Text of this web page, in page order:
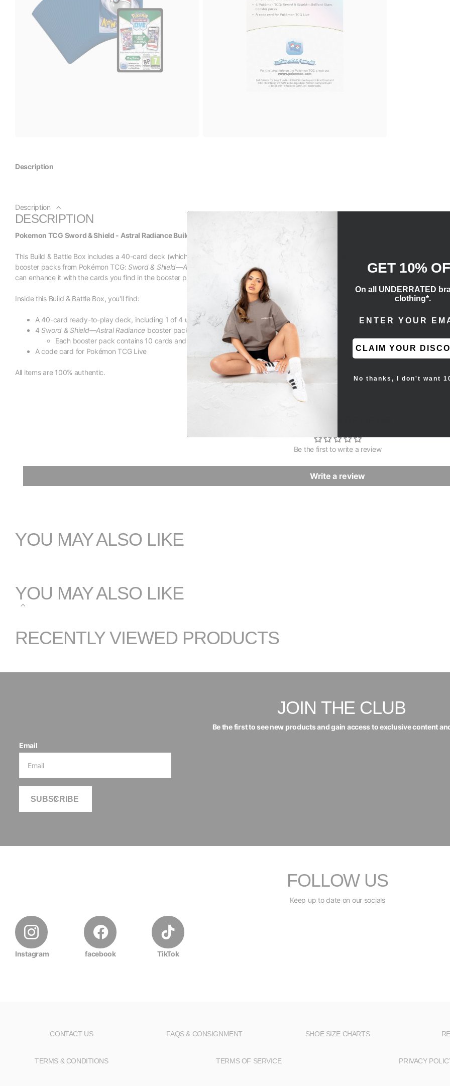
Description
Description
DESCRIPTION
Pokemon TCG Sword & Shield - Astral Radiance Build & Battle Box
This Build & Battle Box includes a 40-card deck (which contains one of four exclusive foil promo cards) and four
booster packs from Pokémon TCG: Sword & Shield—Astral Radiance
. The deck inside comes ready to play, and you
can enhance it with the cards you find in the booster packs!
Inside this Build & Battle Box, you'll find:
A 40-card ready-to-play deck, including 1 of 4 unique foil promo cards
4 Sword & Shield—Astral Radiance booster packs
Each booster pack contains 10 cards and either 1 basic Energy or 1 VSTAR marker
A code card for Pokémon TCG Live
All items are 100% authentic.
Be the first to write a review
Write a review
YOU MAY ALSO LIKE
YOU MAY ALSO LIKE
RECENTLY VIEWED PRODUCTS
JOIN THE CLUB
Be the first to see new products and gain access to exclusive content
Email
SUBSCRIBE
FOLLOW US
Keep up to date on our socials
Instagram facebook TikTok
CONTACT US FAQS & CONSIGNMENT SHOE SIZE CHARTS
TERMS & CONDITIONS TERMS OF SERVICE PRIVACY
GET 10%
On all UNDERRATED
clothing*.
CLAIM YOUR
No thanks, I don't want